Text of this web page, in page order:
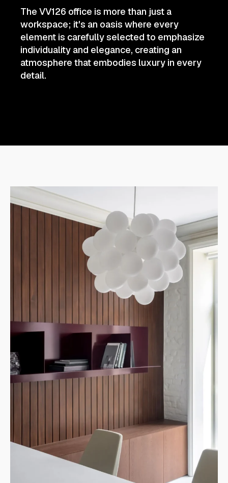
The VV126 office is more than just a
workspace; it's an oasis where every
element is carefully selected to emphasize
individuality and elegance, creating an
atmosphere that embodies luxury in every
detail.